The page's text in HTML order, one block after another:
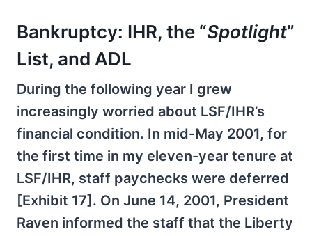
Bankruptcy: IHR, the “Spotlight”
List, and ADL
During the following year I grew
increasingly worried about LSF/IHR’s
financial condition. In mid-May 2001, for
the first time in my eleven-year tenure at
LSF/IHR, staff paychecks were deferred
[Exhibit 17]. On June 14, 2001, President
Raven informed the staff that the Liberty